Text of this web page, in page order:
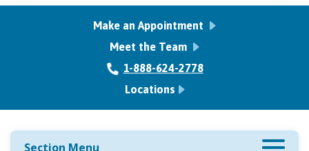
Make an Appointment
Meet the Team
1-888-624-2778
Locations
Section Menu